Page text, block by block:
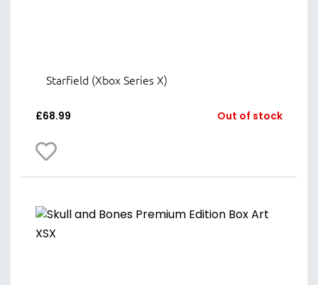
Starfield (Xbox Series X)
£68.99 Out of stock